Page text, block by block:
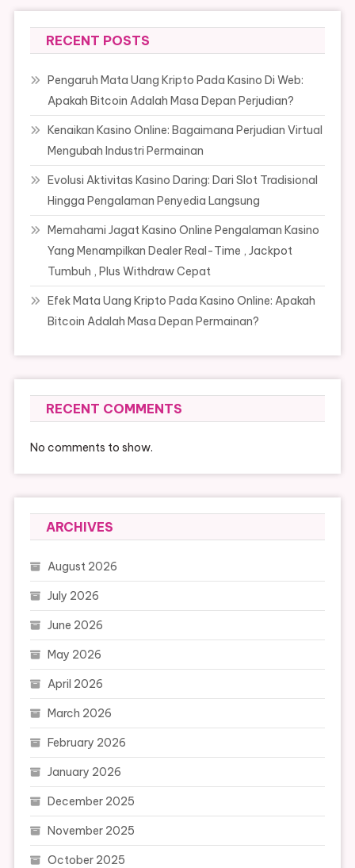
RECENT POSTS
Pengaruh Mata Uang Kripto Pada Kasino Di Web:
Apakah Bitcoin Adalah Masa Depan Perjudian?
Kenaikan Kasino Online: Bagaimana Perjudian Virtual
Mengubah Industri Permainan
Evolusi Aktivitas Kasino Daring: Dari Slot Tradisional
Hingga Pengalaman Penyedia Langsung
Memahami Jagat Kasino Online Pengalaman Kasino
Yang Menampilkan Dealer Real-Time , Jackpot
Tumbuh , Plus Withdraw Cepat
Efek Mata Uang Kripto Pada Kasino Online: Apakah
Bitcoin Adalah Masa Depan Permainan?
RECENT COMMENTS
No comments to show.
ARCHIVES
August 2026
July 2026
June 2026
May 2026
April 2026
March 2026
February 2026
January 2026
December 2025
November 2025
October 2025